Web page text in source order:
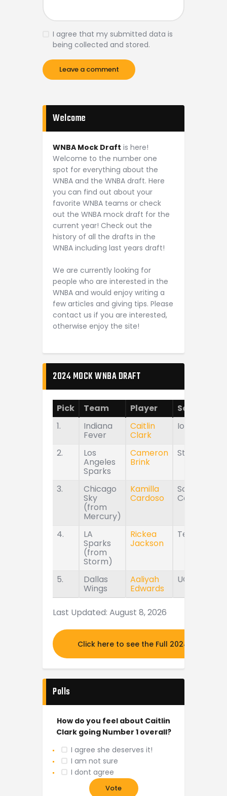
I agree that my submitted data is
being collected and stored.
Welcome
WNBA Mock Draft is here!
Welcome to the number one
spot for everything about the
WNBA and the WNBA draft. Here
you can find out about your
favorite WNBA teams or check
out the WNBA mock draft for the
current year! Check out the
history of all the drafts in the
WNBA including last years draft!
We are currently looking for
people who are interested in the
WNBA and would enjoy writing a
few articles and giving tips. Please
contact us if you are interested,
otherwise enjoy the site!
2024 MOCK WNBA DRAFT
Pick Team Player
School
1.
Indiana
Fever
Caitlin
Clark
Iowa
2. Los
Angeles
Sparks
Cameron
Brink
Stanford
3. Chicago
Sky
(from
Mercury)
Kamilla
Cardoso
South
Carolina
4. LA
Sparks
(from
Storm)
Rickea
Jackson
Tennessee
5. Dallas
Wings
Aaliyah
Edwards
UConn
Last Updated: August 8, 2026
Click here to see the Full 2024 MOCK
Polls
How do you feel about Caitlin
Clark going Number 1 overall?
I agree she deserves it!
I am not sure
I dont agree